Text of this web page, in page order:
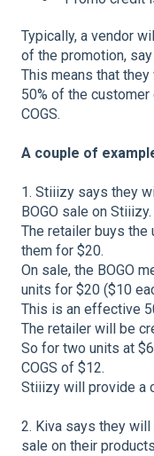
Typically, a vendor
of the promotion,
This means that
50% of the
COGS.
A couple of
1. Stiiizy says they
BOGO sale on Stiiizy.
The retailer buys the
them for $20.
On sale, the BOGO
units for $20 ($10
This is an effective
The retailer will be
So for two units at
COGS of $12.
Stiiizy will provide a
2. Kiva says they
sale on their